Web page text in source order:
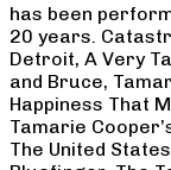
has been
20 years.
Detroit, A Very
and Bruce,
Happiness That
Tamarie
The United